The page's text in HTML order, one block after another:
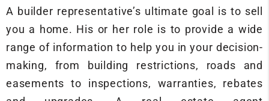
A builder representative’s ultimate goal is to sell
you a home. His or her role is to provide a wide
range of information to help you in your decision-
making, from building restrictions, roads and
easements to inspections, warranties, rebates